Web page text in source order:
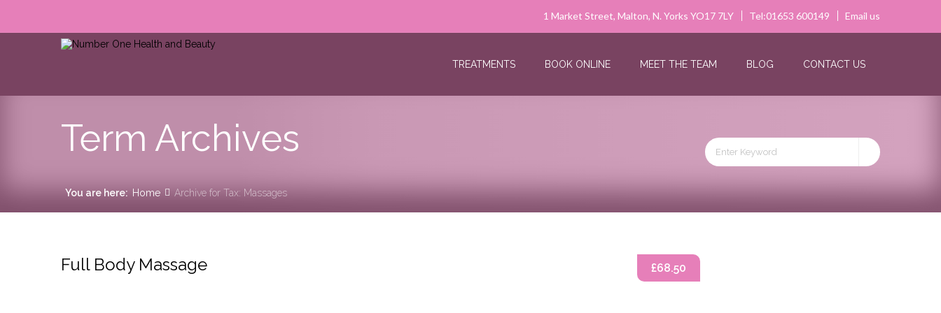
1 Market Street, Malton, N. Yorks YO17 7LY Tel:01653 600149 Email us
TREATMENTS BOOK ONLINE MEET THE TEAM BLOG CONTACT US
Term Archives
You are here: Home Archive for Tax: Massages
Full Body Massage £68.50